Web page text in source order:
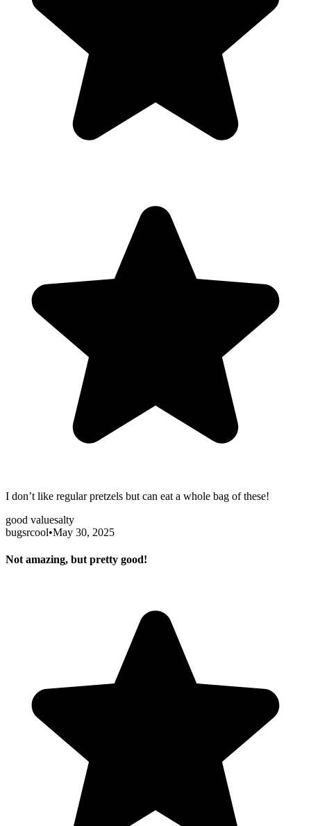
I don’t like regular pretzels but can eat a whole bag of these!
good valuesalty
bugsrcool•May 30, 2025
Not amazing, but pretty good!